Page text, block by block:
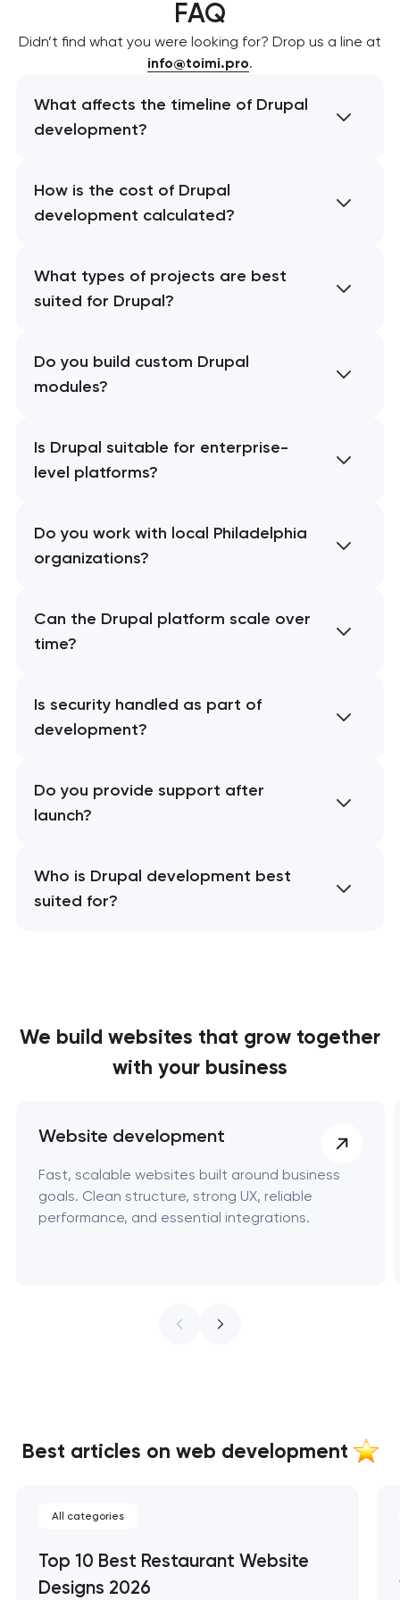
FAQ
Didn’t find what you were looking for? Drop us a line at
info@toimi.pro.
What affects the timeline of Drupal
development?
How is the cost of Drupal
development calculated?
What types of projects are best
suited for Drupal?
Do you build custom Drupal
modules?
Is Drupal suitable for enterprise-
level platforms?
Do you work with local Philadelphia
organizations?
Can the Drupal platform scale over
time?
Is security handled as part of
development?
Do you provide support after
launch?
Who is Drupal development best
suited for?
We build websites that grow together
with your business
Website development
Fast, scalable websites built around business
goals. Clean structure, strong UX, reliable
performance, and essential integrations.
Best articles on web development
All categories
Top 10 Best Restaurant Website
Designs 2026